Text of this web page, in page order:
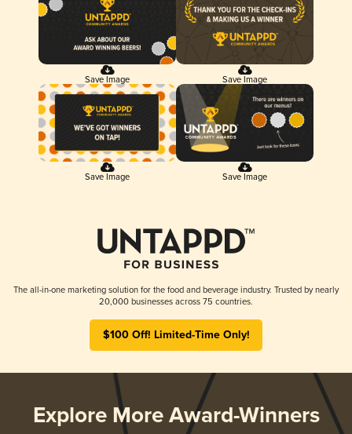
Save Image Save Image
Save Image Save Image
The all-in-one marketing solution for the food and beverage industry. Trusted by nearly
20,000 businesses across 75 countries.
$100 Off! Limited-Time Only!
Explore More Award-Winners